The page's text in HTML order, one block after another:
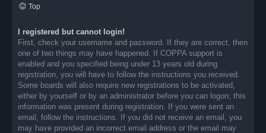
Top
I registered but cannot login!
First, check your username and password. If they are correct, then
one of two things may have happened. If COPPA support is
enabled and you specified being under 13 years old during
registration, you will have to follow the instructions you received.
Some boards will also require new registrations to be activated,
either by yourself or by an administrator before you can logon; this
information was present during registration. If you were sent an
email, follow the instructions. If you did not receive an email, you
may have provided an incorrect email address or the email may